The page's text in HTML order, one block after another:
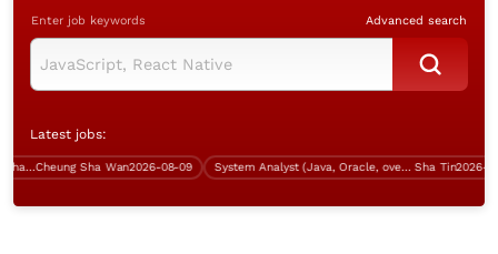
Enter job keywords Advanced search
Latest jobs:
System Analyst (Java, Cheung Sha Wan, over $60K)Cheung Sha Wan2026-08-09 System Analyst (Java, Oracle, over $50K) Sha Tin 2026-08-